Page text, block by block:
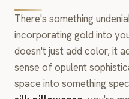
There's something
incorporating gold into
doesn't just add color, it
sense of opulent
space into something